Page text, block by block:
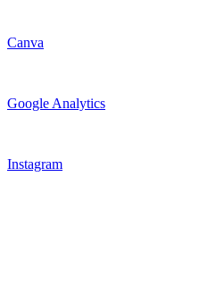
Canva
Google Analytics
Instagram